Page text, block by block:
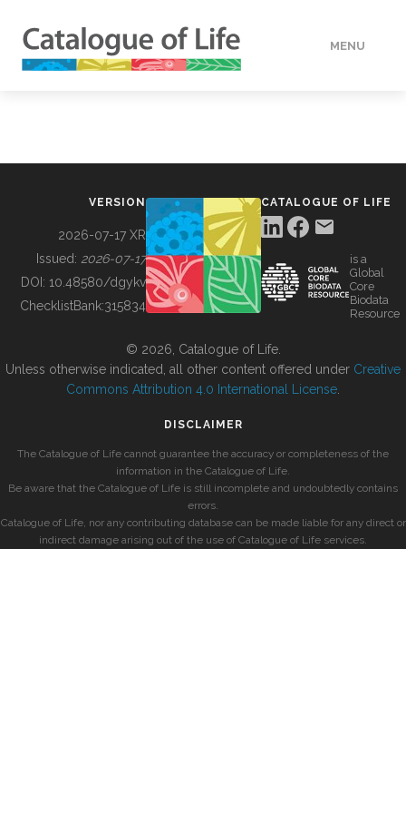
MENU
BUILDING COL
VERSION
2026-07-17 XR
Issued: 2026-07-17
DOI: 10.48580/dgykv
ChecklistBank:315834
CATALOGUE OF LIFE
is a
Global
Core
Biodata
Resource
© 2026, Catalogue of Life.
Unless otherwise indicated, all other content offered under Creative
Commons Attribution 4.0 International License
DISCLAIMER
The Catalogue of Life cannot guarantee the accuracy or completeness of the
information in the Catalogue of Life.
Be aware that the Catalogue of Life is still incomplete and undoubtedly contains
errors.
Catalogue of Life, nor any contributing database can be made liable for any direct or
indirect damage arising out of the use of Catalogue of Life services.